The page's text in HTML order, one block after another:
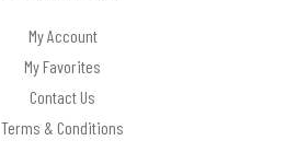
My Account
My Favorites
Contact Us
Terms & Conditions